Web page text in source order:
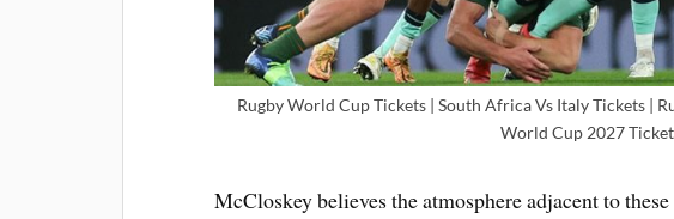
Rugby World Cup Tickets | South Africa Vs Italy Tickets |
World Cup 2027
McCloskey believes the atmosphere adjacent to